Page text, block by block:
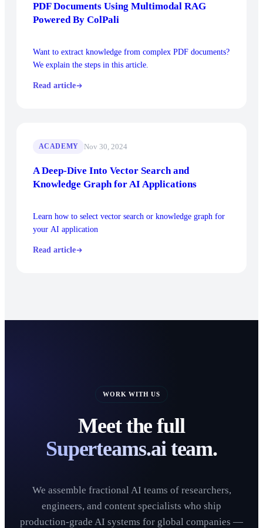
PDF Documents Using Multimodal RAG
Powered By ColPali
Want to extract knowledge from complex PDF documents?
We explain the steps in this article.
Read article
ACADEMY Nov 30, 2024
A Deep-Dive Into Vector Search and
Knowledge Graph for AI Applications
Learn how to select vector search or knowledge graph for
your AI application
Read article
WORK WITH US
Meet the full
Superteams.ai team.
We assemble fractional AI teams of researchers,
engineers, and content specialists who ship
production-grade AI systems for global companies —